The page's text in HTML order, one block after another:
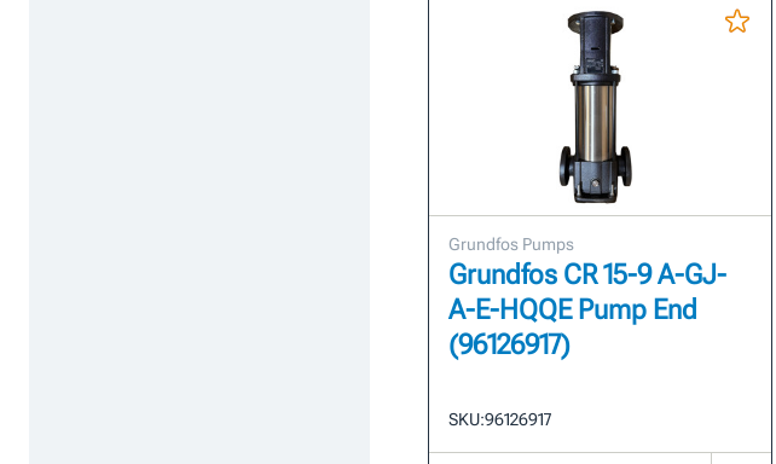
Grundfos Pumps
Grundfos CR 15-9 A-GJ-
A-E-HQQE Pump End
(96126917)
SKU:96126917